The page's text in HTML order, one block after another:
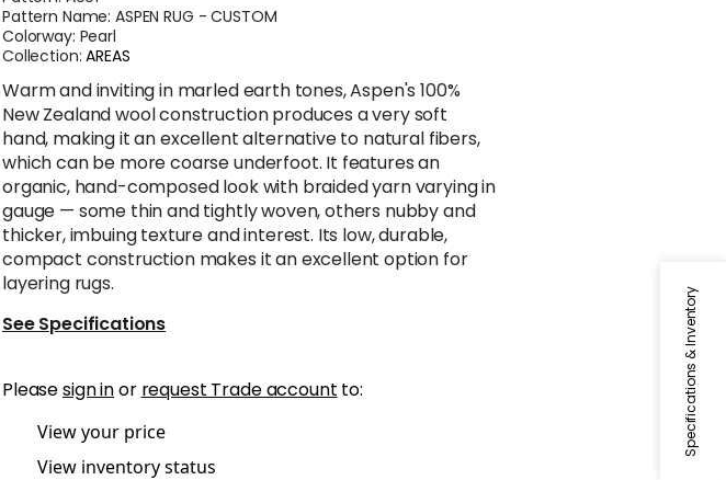
Specifications & Inventory
Pattern Name:ASPEN RUG - CUSTOM
Colorway: Pearl
Collection:AREAS
Warm and inviting in marled earth tones, Aspen's 100%
New Zealand wool construction produces a very soft
hand, making it an excellent alternative to natural fibers,
which can be more coarse underfoot. It features an
organic, hand-composed look with braided yarn varying in
gauge — some thin and tightly woven, others nubby and
thicker, imbuing texture and interest. Its low, durable,
compact construction makes it an excellent option for
layering rugs.
See Specifications
Pleasesign inor request Trade account to:
View your price
View inventory status